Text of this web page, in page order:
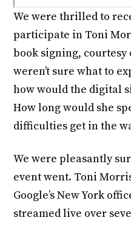
We were thrilled to
participate in Toni
book signing, courtesy
weren’t sure what to
how would the digital
How long would she
difficulties get in the
We were pleasantly
event went. Toni
Google’s New York
streamed live over